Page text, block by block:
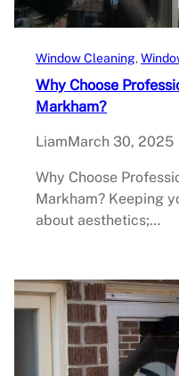
Window Cleaning,
Why Choose
Markham?
LiamMarch 30, 2025
Why Choose
Markham? Keeping
about aesthetics;…